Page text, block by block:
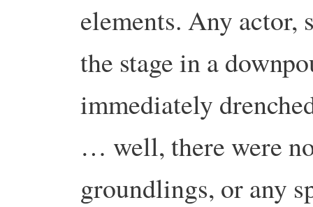
elements. Any actor,
the stage in a
immediately
… well, there were
groundlings, or any